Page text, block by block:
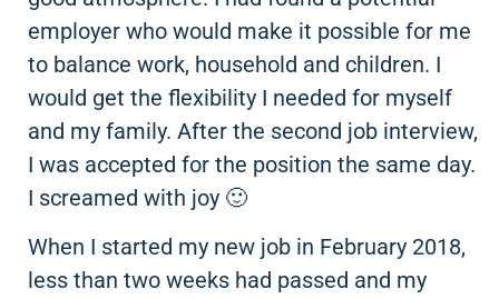
employer who would make it possible for me
to balance work, household and children. I
would get the flexibility I needed for myself
and my family. After the second job interview,
I was accepted for the position the same day.
I screamed with joy 🙂
When I started my new job in February 2018,
less than two weeks had passed and my